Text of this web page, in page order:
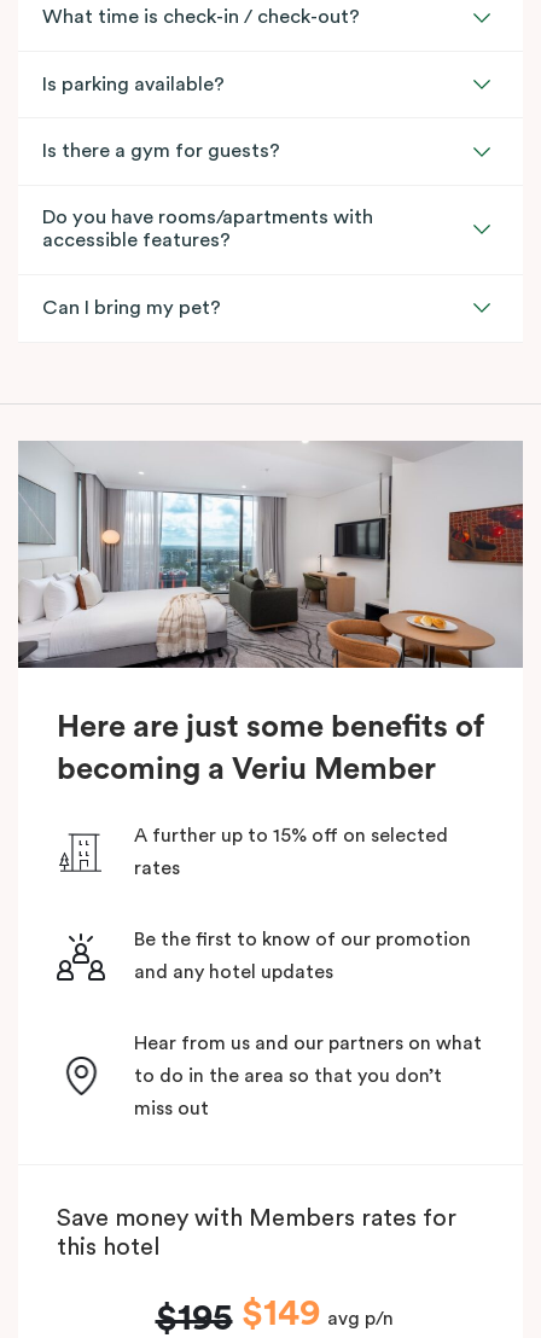
What time is check-in / check-out?
Is parking available?
Is there a gym for guests?
Do you have rooms/apartments with
accessible features?
Can I bring my pet?
Here are just some benefits of
becoming a Veriu Member
A further up to 15% off on selected
rates
Be the first to know of our promotion
and any hotel updates
Hear from us and our partners on what
to do in the area so that you don’t
miss out
Save money with Members rates for
this hotel
$195 $149 avg p/n